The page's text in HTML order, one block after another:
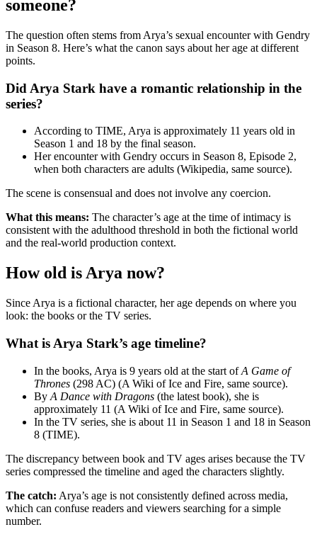
someone?
The question often stems from Arya’s sexual encounter with Gendry
in Season 8. Here’s what the canon says about her age at different
points.
Did Arya Stark have a romantic relationship in the
series?
According to TIME, Arya is approximately 11 years old in
Season 1 and 18 by the final season.
Her encounter with Gendry occurs in Season 8, Episode 2,
when both characters are adults (Wikipedia, same source).
The scene is consensual and does not involve any coercion.
What this means: The character’s age at the time of intimacy is
consistent with the adulthood threshold in both the fictional world
and the real-world production context.
How old is Arya now?
Since Arya is a fictional character, her age depends on where you
look: the books or the TV series.
What is Arya Stark’s age timeline?
In the books, Arya is 9 years old at the start ofA Game of
Thrones (298 AC) (A Wiki of Ice and Fire, same source).
By A Dance with Dragons (the latest book), she is
approximately 11 (A Wiki of Ice and Fire, same source).
In the TV series, she is about 11 in Season 1 and 18 in Season
8 (TIME).
The discrepancy between book and TV ages arises because the TV
series compressed the timeline and aged the characters slightly.
The catch: Arya’s age is not consistently defined across media,
which can confuse readers and viewers searching for a simple
number.